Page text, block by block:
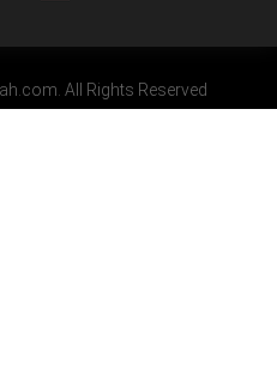
All Rights Reserved